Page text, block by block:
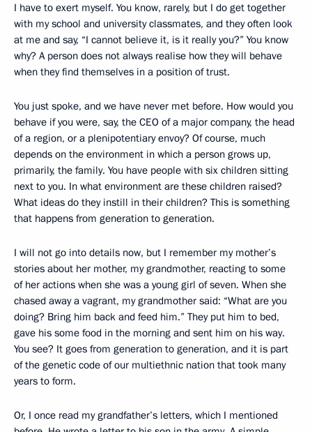
I have to exert myself. You know, rarely, but I do get together
with my school and university classmates, and they often look
at me and say, “I cannot believe it, is it really you?” You know
why? A person does not always realise how they will behave
when they find themselves in a position of trust.
You just spoke, and we have never met before. How would you
behave if you were, say, the CEO of a major company, the head
of a region, or a plenipotentiary envoy? Of course, much
depends on the environment in which a person grows up,
primarily, the family. You have people with six children sitting
next to you. In what environment are these children raised?
What ideas do they instill in their children? This is something
that happens from generation to generation.
I will not go into details now, but I remember my mother’s
stories about her mother, my grandmother, reacting to some
of her actions when she was a young girl of seven. When she
chased away a vagrant, my grandmother said: “What are you
doing? Bring him back and feed him.” They put him to bed,
gave his some food in the morning and sent him on his way.
You see? It goes from generation to generation, and it is part
of the genetic code of our multiethnic nation that took many
years to form.
Or, I once read my grandfather’s letters, which I mentioned